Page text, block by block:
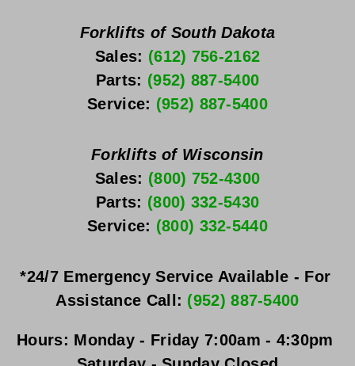
Forklifts of South Dakota
Sales: (612) 756-2162
Parts: (952) 887-5400
Service: (952) 887-5400
Forklifts of Wisconsin
Sales: (800) 752-4300
Parts: (800) 332-5430
Service: (800) 332-5440
*24/7 Emergency Service Available - For
Assistance Call: (952) 887-5400
Hours: Monday - Friday